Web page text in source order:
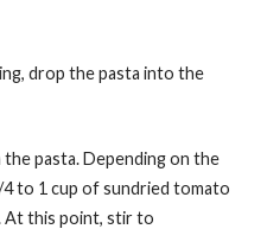
drop the pasta into the
pasta. Depending on the
to 1 cup of sundried tomato
At this point, stir to